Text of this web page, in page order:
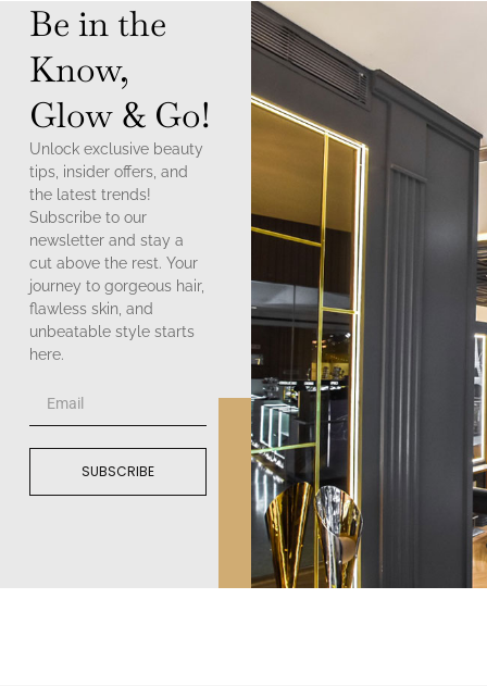
Be in the
Know,
Glow & Go!
Unlock exclusive beauty
tips, insider offers, and
the latest trends!
Subscribe to our
newsletter and stay a
cut above the rest. Your
journey to gorgeous hair,
flawless skin, and
unbeatable style starts
here.
SUBSCRIBE